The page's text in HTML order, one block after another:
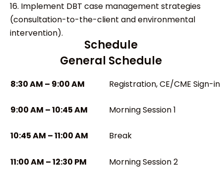
16. Implement DBT case management strategies
(consultation-to-the-client and environmental
intervention).
Schedule
General Schedule
8:30 AM – 9:00 AM Registration, CE/CME Sign-in
9:00 AM – 10:45 AM Morning Session 1
10:45 AM – 11:00 AM Break
11:00 AM – 12:30 PM Morning Session 2